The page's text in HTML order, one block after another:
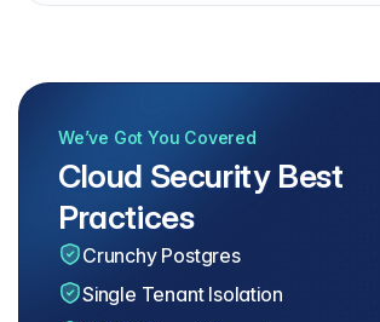
We’ve Got You Covered
Cloud Security Best
Practices
Crunchy Postgres
Single Tenant Isolation